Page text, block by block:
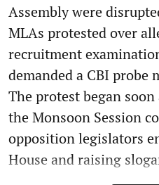
Assembly were
MLAs protested over
recruitment
demanded a CBI probe
The protest began
the Monsoon Session
opposition legislators
House and raising